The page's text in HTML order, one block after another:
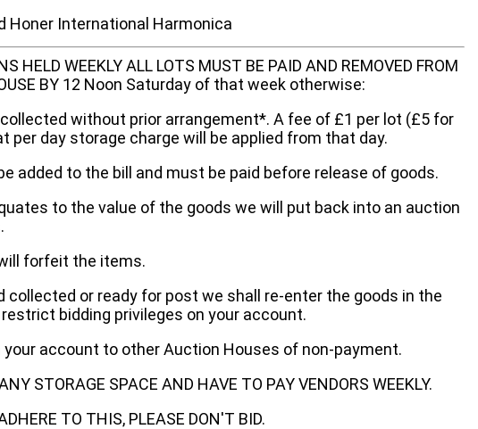
Honer International Harmonica
HELD WEEKLY ALL LOTS MUST BE PAID AND REMOVED FROM
BY 12 Noon Saturday of that week otherwise:
without prior arrangement*. A fee of £1 per lot (£5 for
per day storage charge will be applied from that day.
added to the bill and must be paid before release of goods.
to the value of the goods we will put back into an auction
forfeit the items.
collected or ready for post we shall re-enter the goods in the
bidding privileges on your account.
your account to other Auction Houses of non-payment.
STORAGE SPACE AND HAVE TO PAY VENDORS WEEKLY.
TO THIS, PLEASE DON'T BID.